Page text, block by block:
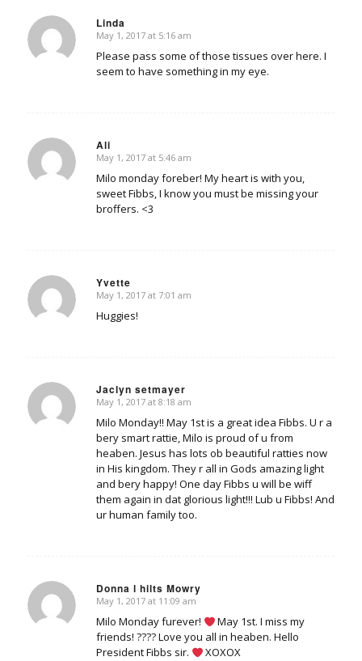
Linda
says:
May 1, 2017 at 5:16 am
Please pass some of those tissues over here. I
seem to have something in my eye.
Ali
says:
May 1, 2017 at 5:46 am
Milo monday foreber! My heart is with you,
sweet Fibbs, I know you must be missing your
broffers. <3
Yvette
says:
May 1, 2017 at 7:01 am
Huggies!
Jaclyn setmayer
says:
May 1, 2017 at 8:18 am
Milo Monday!! May 1st is a great idea Fibbs. U r a
bery smart rattie, Milo is proud of u from
heaben. Jesus has lots ob beautiful ratties now
in His kingdom. They r all in Gods amazing light
and bery happy! One day Fibbs u will be wiff
them again in dat glorious light!!! Lub u Fibbs! And
ur human family too.
Donna l hilts Mowry
says:
May 1, 2017 at 11:09 am
Milo Monday furever!
May 1st. I miss my
friends! ???? Love you all in heaben. Hello
President Fibbs sir.
XOXOX